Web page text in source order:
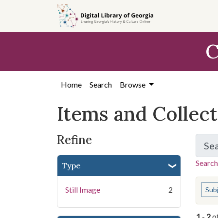
search
content
first
Home Search Browse
Items and
Refine
Type
Still Image 2 You